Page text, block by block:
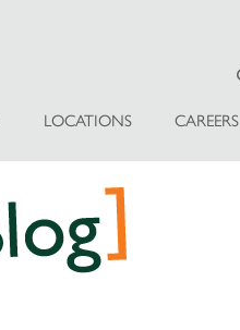
LOCATIONS CAREERS